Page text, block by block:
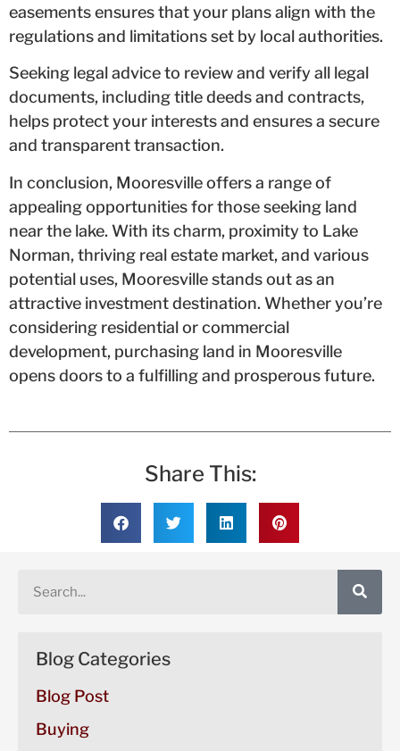
easements ensures that your plans align with the
regulations and limitations set by local authorities.
Seeking legal advice to review and verify all legal
documents, including title deeds and contracts,
helps protect your interests and ensures a secure
and transparent transaction.
In conclusion, Mooresville offers a range of
appealing opportunities for those seeking land
near the lake. With its charm, proximity to Lake
Norman, thriving real estate market, and various
potential uses, Mooresville stands out as an
attractive investment destination. Whether you’re
considering residential or commercial
development, purchasing land in Mooresville
opens doors to a fulfilling and prosperous future.
Share This:
Blog Categories
Blog Post
Buying